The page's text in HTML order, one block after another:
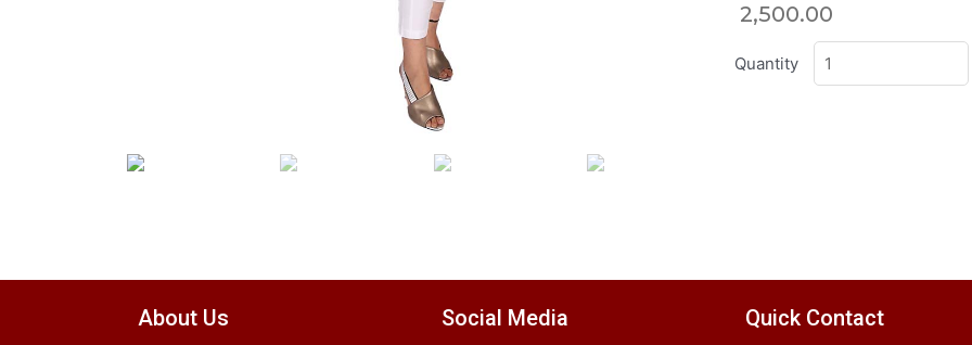
2,500.00
Quantity
About Us Social Media Quick Contact